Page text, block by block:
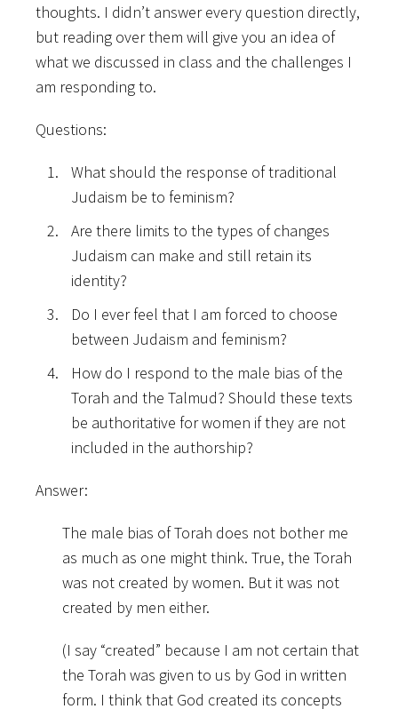
thoughts. I didn’t answer every question directly,
but reading over them will give you an idea of
what we discussed in class and the challenges I
am responding to.
Questions:
What should the response of traditional
Judaism be to feminism?
Are there limits to the types of changes
Judaism can make and still retain its
identity?
Do I ever feel that I am forced to choose
between Judaism and feminism?
How do I respond to the male bias of the
Torah and the Talmud? Should these texts
be authoritative for women if they are not
included in the authorship?
Answer:
The male bias of Torah does not bother me
as much as one might think. True, the Torah
was not created by women. But it was not
created by men either.
(I say “created” because I am not certain that
the Torah was given to us by God in written
form. I think that God created its concepts